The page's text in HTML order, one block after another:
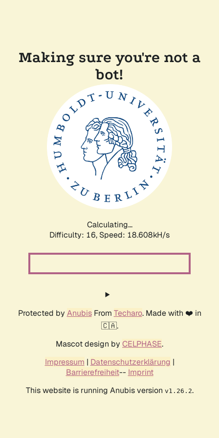
Making sure you're not a
bot!
Calculating...
Difficulty: 16, Speed: 18.608kH/s
Protected by AnubisFrom Techaro. Made with ❤️ in
🇨🇦.
Mascot design by CELPHASE.
Impressum | Datenschutzerklärung |
Barrierefreiheit-- Imprint
This website is running Anubis version v1.26.2.